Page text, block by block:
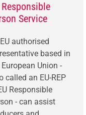
Responsible
Service
authorised
based in
Union -
called an EU-REP
Responsible
- can assist